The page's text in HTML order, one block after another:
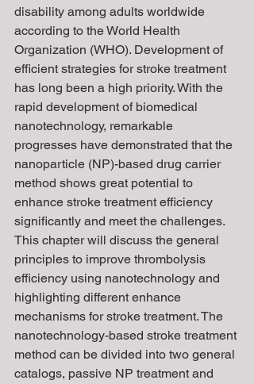
disability among adults worldwide
according to the World Health
Organization (WHO). Development of
efficient strategies for stroke treatment
has long been a high priority. With the
rapid development of biomedical
nanotechnology, remarkable
progresses have demonstrated that the
nanoparticle (NP)-based drug carrier
method shows great potential to
enhance stroke treatment efficiency
significantly and meet the challenges.
This chapter will discuss the general
principles to improve thrombolysis
efficiency using nanotechnology and
highlighting different enhance
mechanisms for stroke treatment. The
nanotechnology-based stroke treatment
method can be divided into two general
catalogs, passive NP treatment and